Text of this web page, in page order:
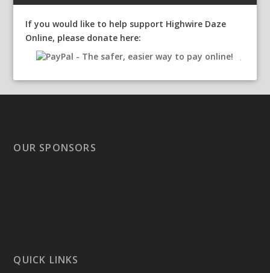
If you would like to help support Highwire Daze
Online, please donate here:
OUR SPONSORS
QUICK LINKS